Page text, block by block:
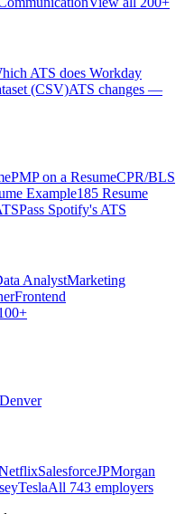
ATS does Workday
(CSV)ATS changes —
PMP on a ResumeCPR/BLS
Example185 Resume
Pass Spotify's ATS
AnalystMarketing
Frontend
Denver
SalesforceJPMorgan
TeslaAll 743 employers